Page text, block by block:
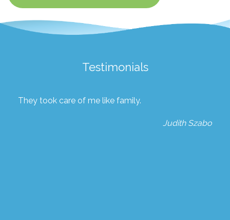
Testimonials
They took care of me like family.
Judith Szabo